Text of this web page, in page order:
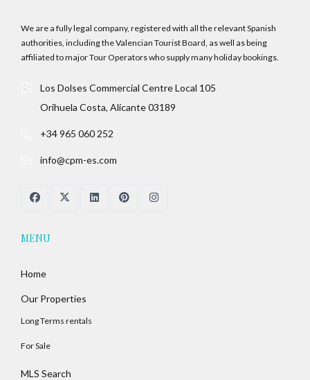
We are a fully legal company, registered with all the relevant Spanish
authorities, including the Valencian Tourist Board, as well as being
affiliated to major Tour Operators who supply many holiday bookings.
Los Dolses Commercial Centre Local 105
Orihuela Costa, Alicante 03189
+34 965 060 252
info@cpm-es.com
MENU
Home
Our Properties
Long Terms rentals
For Sale
MLS Search